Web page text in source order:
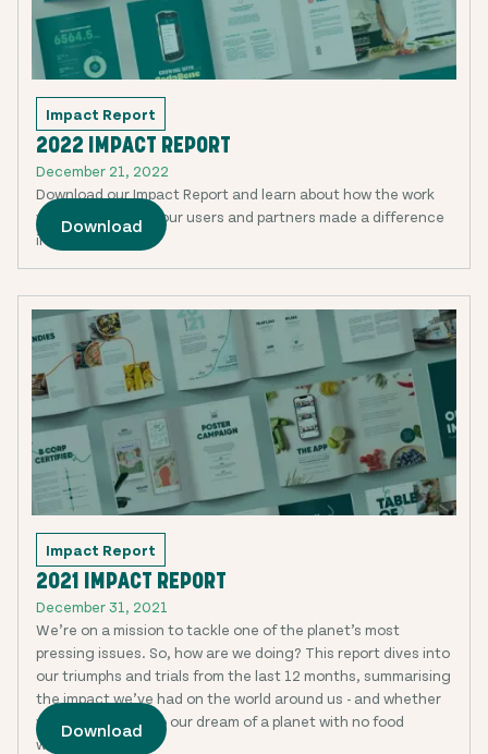
Impact Report
2022 IMPACT REPORT
December 21, 2022
Download our Impact Report and learn about how the work
we are doing with our users and partners made a difference
in 2022.
Download
Impact Report
2021 IMPACT REPORT
December 31, 2021
We’re on a mission to tackle one of the planet’s most
pressing issues. So, how are we doing? This report dives into
our triumphs and trials from the last 12 months, summarising
the impact we’ve had on the world around us - and whether
we’re any closer to our dream of a planet with no food
waste.
Download